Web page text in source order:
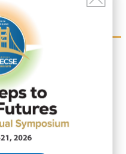
Regional Center
engaging in
B Evaluations,
or
Find?We can